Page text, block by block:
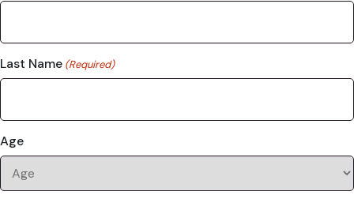
Last Name (Required)
Age